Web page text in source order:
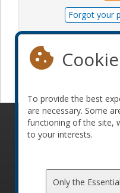
Forgot your
© 2010-2026 ConFoo.
To provide the best
are necessary. Some
functioning of the site,
to your interests.
Only the